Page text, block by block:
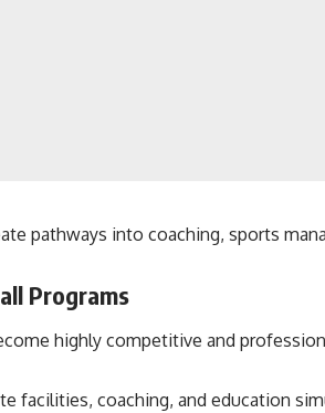
pathways into coaching, sports
Programs
highly competitive and
facilities, coaching, and education